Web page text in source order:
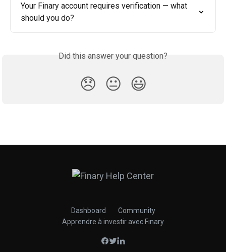
Your Finary account requires verification — what
should you do?
Did this answer your question?
😞 😐 😃
Dashboard
Community
Apprendre à investir avec Finary